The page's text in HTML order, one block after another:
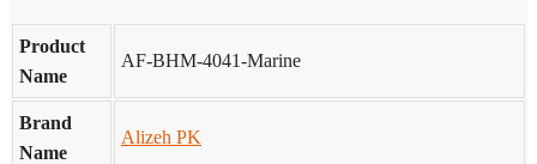
Product
Name
AF-BHM-4041-Marine
Brand
Name
Alizeh PK